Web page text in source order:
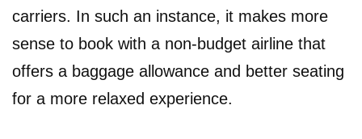
carriers. In such an instance, it makes more
sense to book with a non-budget airline that
offers a baggage allowance and better seating
for a more relaxed experience.